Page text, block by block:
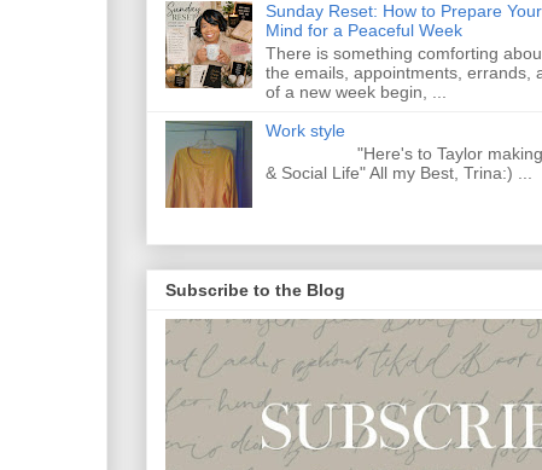
Sunday Reset: How to Prepare
Mind for a Peaceful Week
There is something comforting
the emails, appointments, errands,
of a new week begin, ...
Work style
"Here's to Taylor making
& Social Life" All my Best, Trina:) ...
Subscribe to the Blog